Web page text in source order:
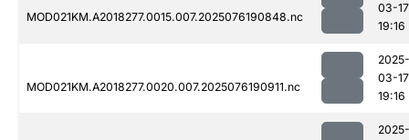
MOD021KM.A2018277.0015.007.2025076190848.nc
03-17
19:16
MOD021KM.A2018277.0020.007.2025076190911.nc
2025-
03-17
19:16
2025-